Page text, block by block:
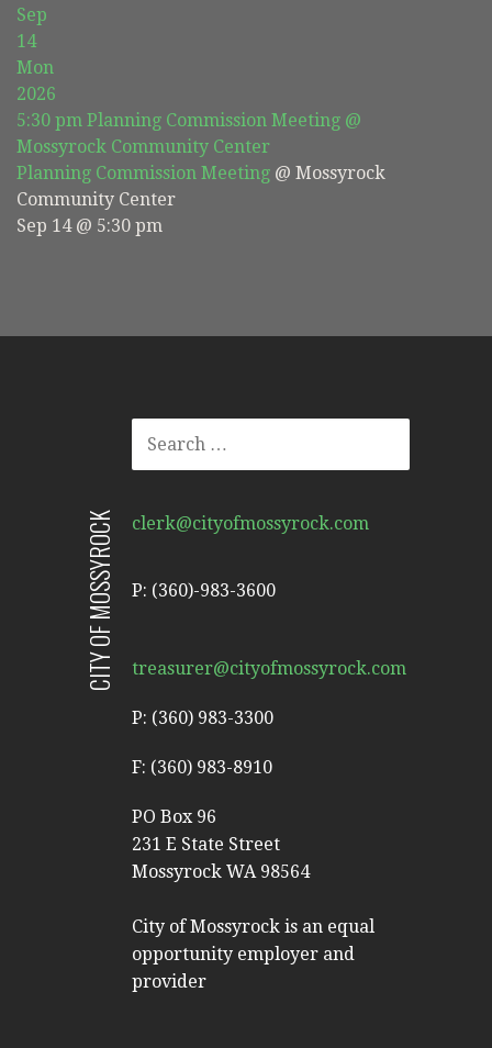
Sep
14
Mon
2026
5:30 pm Planning Commission Meeting @
Mossyrock Community Center
Planning Commission Meeting @ Mossyrock
Community Center
Sep 14 @ 5:30 pm
FOR:
clerk@cityofmossyrock.com
P: (360)-983-3600
CITY OF MOSSYROCK treasurer@cityofmossyrock.com
P: (360) 983-3300
F: (360) 983-8910
PO Box 96
231 E State Street
Mossyrock WA 98564
City of Mossyrock is an equal
opportunity employer and
provider